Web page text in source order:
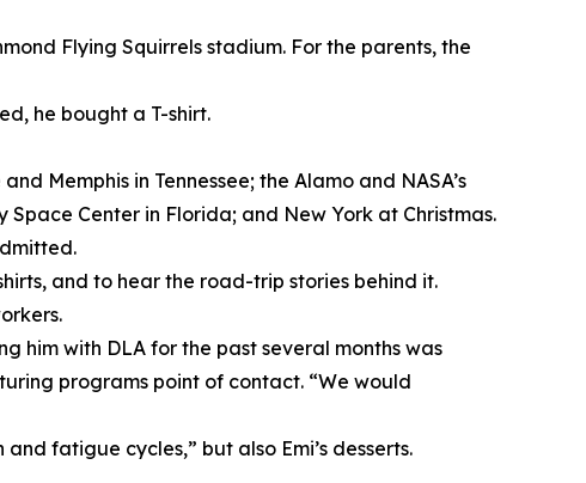
Flying Squirrels stadium. For the parents, the
he bought a T-shirt.
Memphis in Tennessee; the Alamo and NASA’s
Space Center in Florida; and New York at Christmas.
and to hear the road-trip stories behind it.
him with DLA for the past several months was
programs point of contact. “We would
fatigue cycles,” but also Emi’s desserts.